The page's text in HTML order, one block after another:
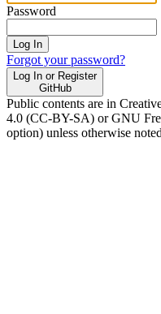
Password
Log In
Forgot your password?
Log In or Register
GitHub
Public contents are in
4.0 (CC-BY-SA) or GNU
option) unless otherwise